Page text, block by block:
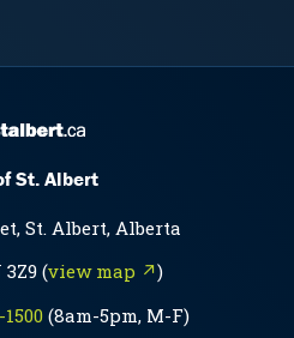
St. Albert
St. Albert, Alberta
(view map ↗)
(8am-5pm, M-F)